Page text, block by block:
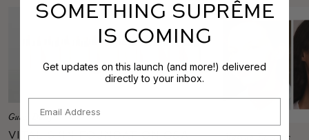
Gucci Daily
Vital Skin Foundation Q&A:
Makeup Tutorials
SOMETHING SUPRÊME
IS COMING
Get updates on this launch (and more!) delivered
directly to your inbox.